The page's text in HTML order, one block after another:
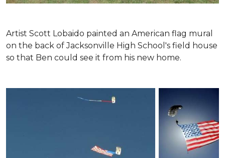
Artist Scott Lobaido painted an American flag mural
on the back of Jacksonville High School's field house
so that Ben could see it from his new home.